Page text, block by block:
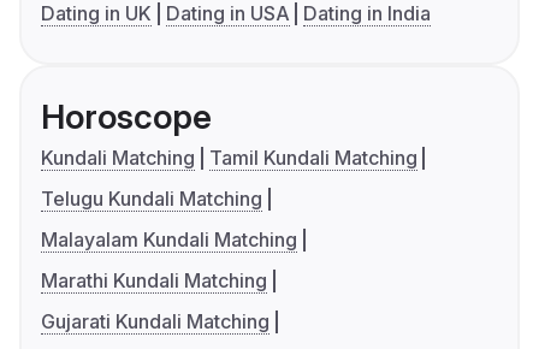
Dating in UK
Dating in USA Dating in India
Horoscope
Kundali Matching
Tamil Kundali Matching
Telugu Kundali Matching
Malayalam Kundali Matching
Marathi Kundali Matching
Gujarati Kundali Matching